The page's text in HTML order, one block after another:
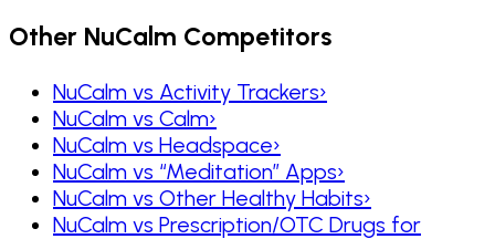
Other NuCalm Competitors
NuCalm vs Activity Trackers›
NuCalm vs Calm›
NuCalm vs Headspace›
NuCalm vs “Meditation” Apps›
NuCalm vs Other Healthy Habits›
NuCalm vs Prescription/OTC Drugs for